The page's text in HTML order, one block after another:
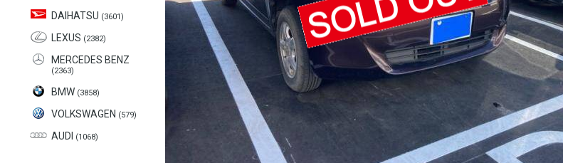
DAIHATSU (3601)
LEXUS (2382)
MERCEDES BENZ
(2363)
BMW (3858)
VOLKSWAGEN (579)
AUDI (1068)